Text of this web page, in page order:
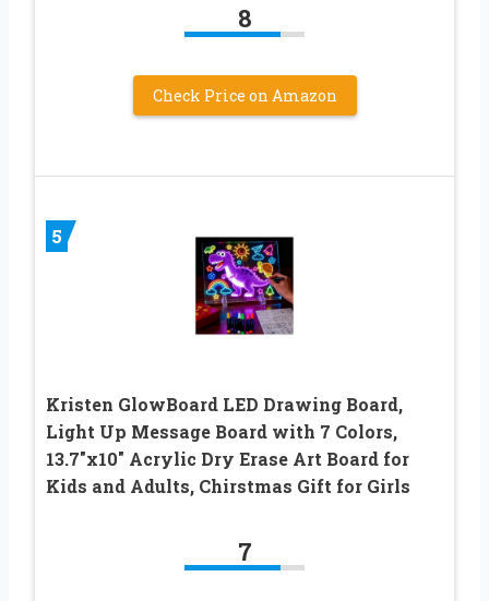
8
Check Price on Amazon
5
Kristen GlowBoard LED Drawing Board,
Light Up Message Board with 7 Colors,
13.7″x10″ Acrylic Dry Erase Art Board for
Kids and Adults, Chirstmas Gift for Girls
7